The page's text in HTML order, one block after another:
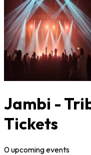
Jambi -
Tickets
0upcomingevents